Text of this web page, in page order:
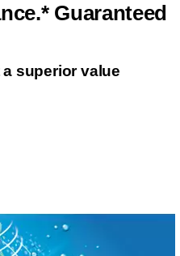
Guaranteed
superior value